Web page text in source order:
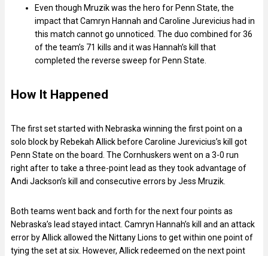
Even though Mruzik was the hero for Penn State, the
impact that Camryn Hannah and Caroline Jurevicius had in
this match cannot go unnoticed. The duo combined for 36
of the team’s 71 kills and it was Hannah’s kill that
completed the reverse sweep for Penn State.
How It Happened
The first set started with Nebraska winning the first point on a
solo block by Rebekah Allick before Caroline Jurevicius’s kill got
Penn State on the board. The Cornhuskers went on a 3-0 run
right after to take a three-point lead as they took advantage of
Andi Jackson’s kill and consecutive errors by Jess Mruzik.
Both teams went back and forth for the next four points as
Nebraska’s lead stayed intact. Camryn Hannah’s kill and an attack
error by Allick allowed the Nittany Lions to get within one point of
tying the set at six. However, Allick redeemed on the next point